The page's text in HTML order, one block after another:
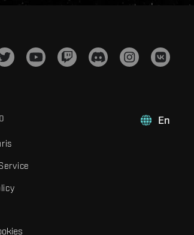
En